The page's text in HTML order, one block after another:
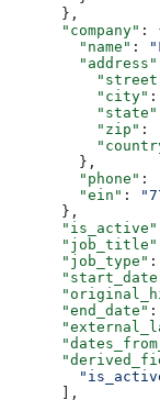
      },
      "company"
:
        "name"
:
        "address"
          "city"
:
          "state"
          "zip"
:
        },
        "phone"
:
        "ein"
:
      },
      "is_active"
      "job_title"
      "job_type"
:
      "end_date"
:
      ],